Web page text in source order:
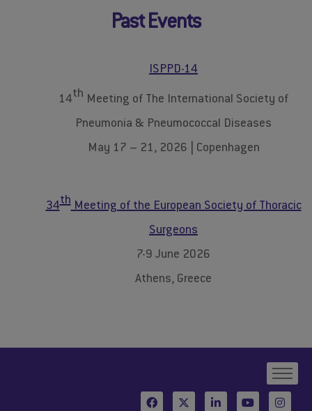
Past Events
ISPPD-14
14th Meeting of The International Society of
Pneumonia & Pneumococcal Diseases
May 17 – 21, 2026 | Copenhagen
34thMeeting of the European Society of Thoracic
Surgeons
7-9 June 2026
Athens, Greece